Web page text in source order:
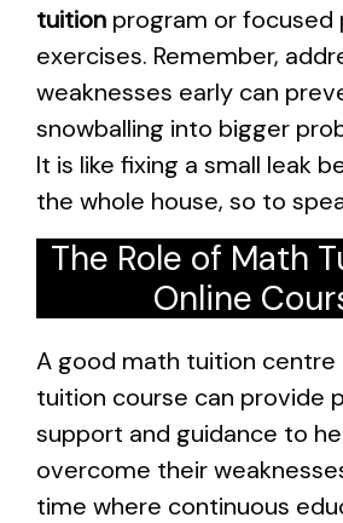
tuition program or focused
exercises. Remember,
weaknesses early can
snowballing into bigger
It is like fixing a small leak
the whole house, so to
The Role of Math
Online
A good math tuition centre
tuition course can provide
support and guidance to
overcome their
time where continuous